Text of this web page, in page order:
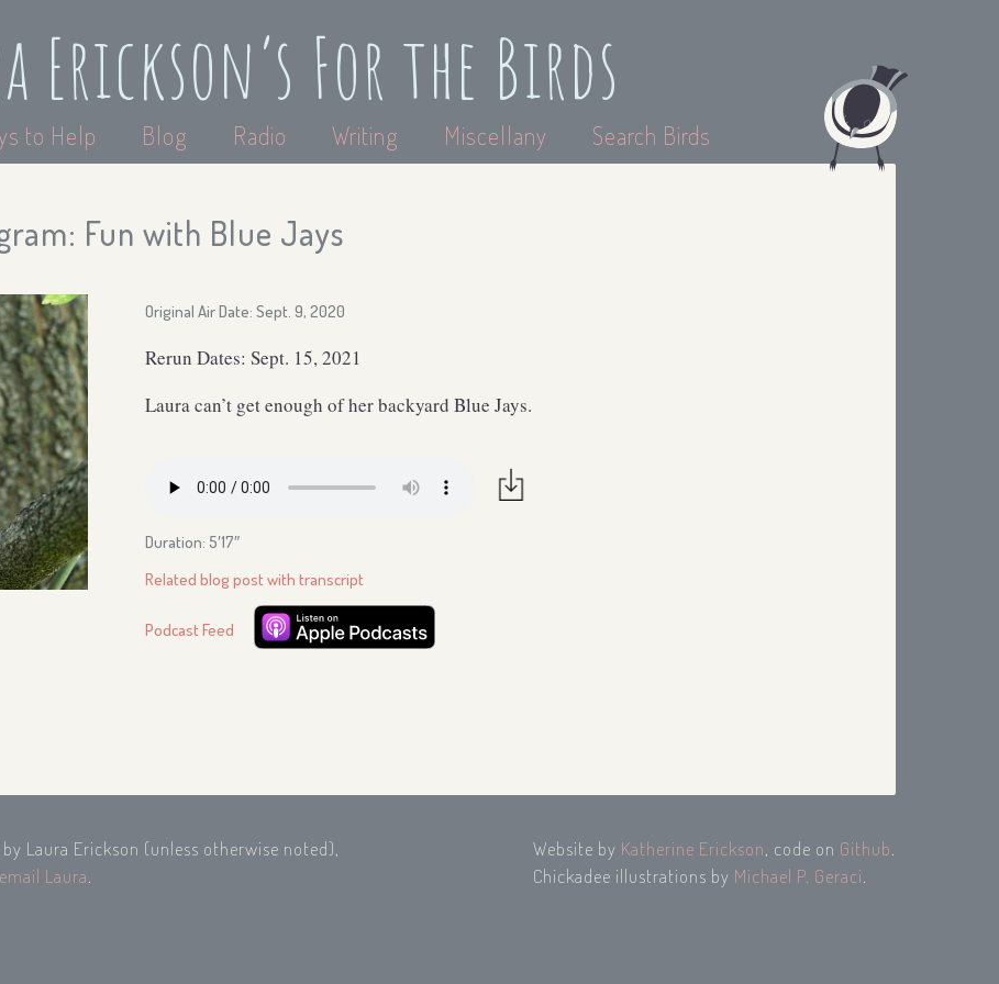
Erickson’s For the Birds
to Help Blog Radio Writing Miscellany Search Birds
Fun with Blue Jays
Original Air Date: Sept. 9, 2020
Rerun Dates: Sept. 15, 2021
Laura can’t get enough of her backyard Blue Jays.
Duration: 5′17″
Related blog post with transcript
Podcast Feed
Laura Erickson (unless otherwise noted),
email Laura
Website by Katherine Erickson, code on Github
Chickadee illustrations by Michael P. Geraci